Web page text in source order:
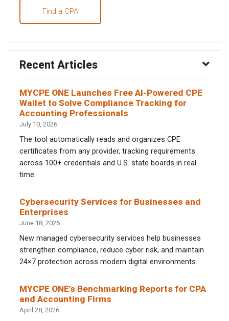
Find a CPA
Recent Articles
MYCPE ONE Launches Free AI-Powered CPE
Wallet to Solve Compliance Tracking for
Accounting Professionals
July 10, 2026
The tool automatically reads and organizes CPE
certificates from any provider, tracking requirements
across 100+ credentials and U.S. state boards in real
time.
Cybersecurity Services for Businesses and
Enterprises
June 18, 2026
New managed cybersecurity services help businesses
strengthen compliance, reduce cyber risk, and maintain
24×7 protection across modern digital environments.
MYCPE ONE’s Benchmarking Reports for CPA
and Accounting Firms
April 28, 2026